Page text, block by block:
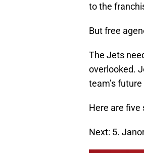
to the
But free
The Jets
overlooked.
team’s
Here are five
Next: 5.